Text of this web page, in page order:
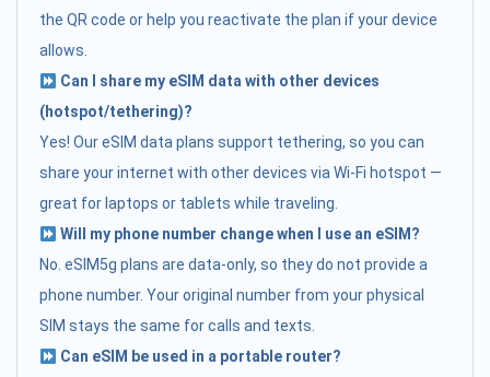
the QR code or help you reactivate the plan if your device
allows.
Can I share my eSIM data with other devices
(hotspot/tethering)?
Yes! Our eSIM data plans support tethering, so you can
share your internet with other devices via Wi-Fi hotspot —
great for laptops or tablets while traveling.
Will my phone number change when I use an eSIM?
No. eSIM5g plans are data-only, so they do not provide a
phone number. Your original number from your physical
SIM stays the same for calls and texts.
Can eSIM be used in a portable router?